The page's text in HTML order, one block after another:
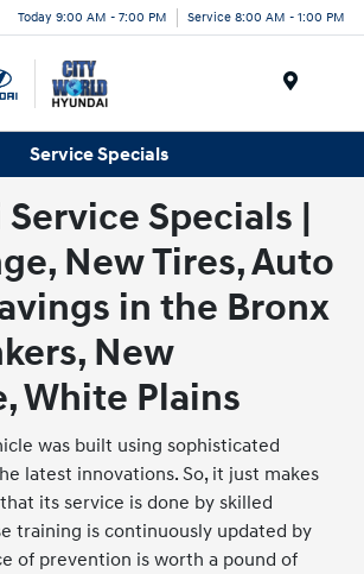
Today 9:00 AM - 7:00 PM Service 8:00 AM - 1:00 PM
Service Specials
Specials |
New Tires, Auto
in the Bronx
New
White Plains
was built using sophisticated
latest innovations. So, it just makes
its service is done by skilled
training is continuously updated by
of prevention is worth a pound of